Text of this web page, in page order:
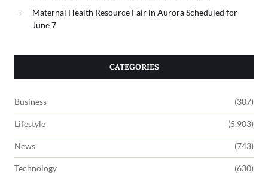
→
Maternal Health Resource Fair in Aurora Scheduled for
June 7
CATEGORIES
Business (307)
Lifestyle (5,903)
News (743)
Technology (630)